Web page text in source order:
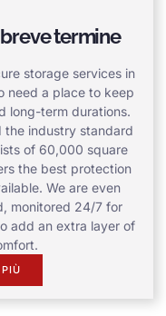
termine
storage services in
need a place to keep
long-term durations.
the industry standard
of 60,000 square
the best protection
We are even
monitored 24/7 for
add an extra layer of